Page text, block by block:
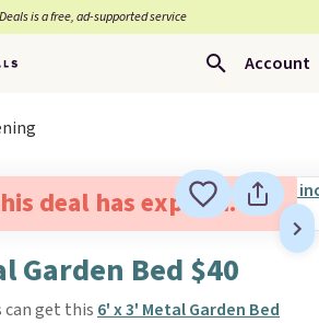
is a free, ad-supported service
Account
deal has expired.
Garden Bed $40
can get this 6' x 3' Metal Garden Bed